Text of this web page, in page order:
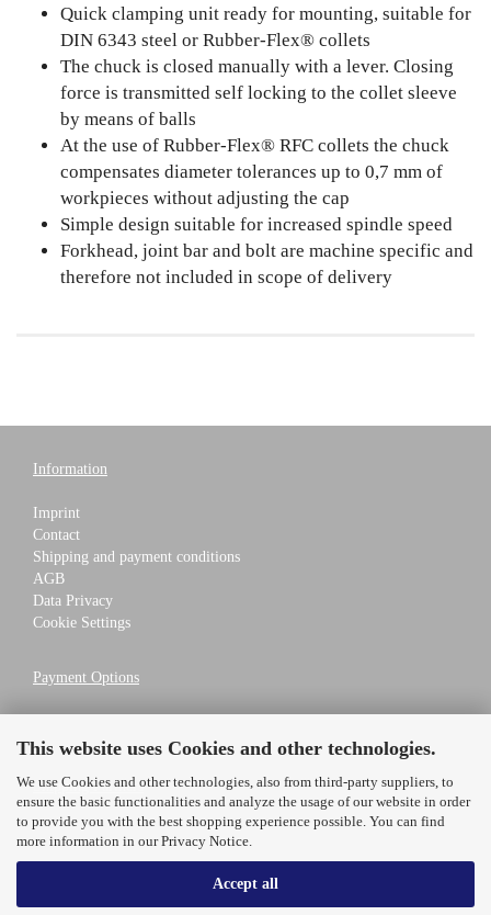
This website uses Cookies and other technologies.
We use Cookies and other technologies, also from third-party suppliers, to
ensure the basic functionalities and analyze the usage of our website in order
to provide you with the best shopping experience possible. You can find
more information in ourPrivacy Notice
Accept all
Quick clamping unit ready for mounting, suitable for
DIN 6343 steel or Rubber-Flex® collets
The chuck is closed manually with a lever. Closing
force is transmitted self locking to the collet sleeve
by means of balls
At the use of Rubber-Flex® RFC collets the chuck
compensates diameter tolerances up to 0,7 mm of
workpieces without adjusting the cap
Simple design suitable for increased spindle speed
Forkhead, joint bar and bolt are machine specific and
therefore not included in scope of delivery
Information
Imprint
Contact
Shipping and payment conditions
AGB
Data Privacy
Cookie Settings
Payment Options
Shipping Partners